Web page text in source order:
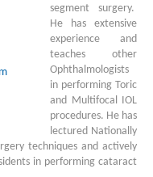
segment surgery.
He has extensive
experience and
teaches other
Ophthalmologists
in performing Toric
and Multifocal IOL
procedures. He has
lectured Nationally
techniques and actively
in performing cataract